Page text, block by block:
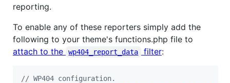
reporting.
To enable any of these reporters simply add the
following to your theme's functions.php file to
attach to the
wp404_report_data filter:
// WP404 configuration.